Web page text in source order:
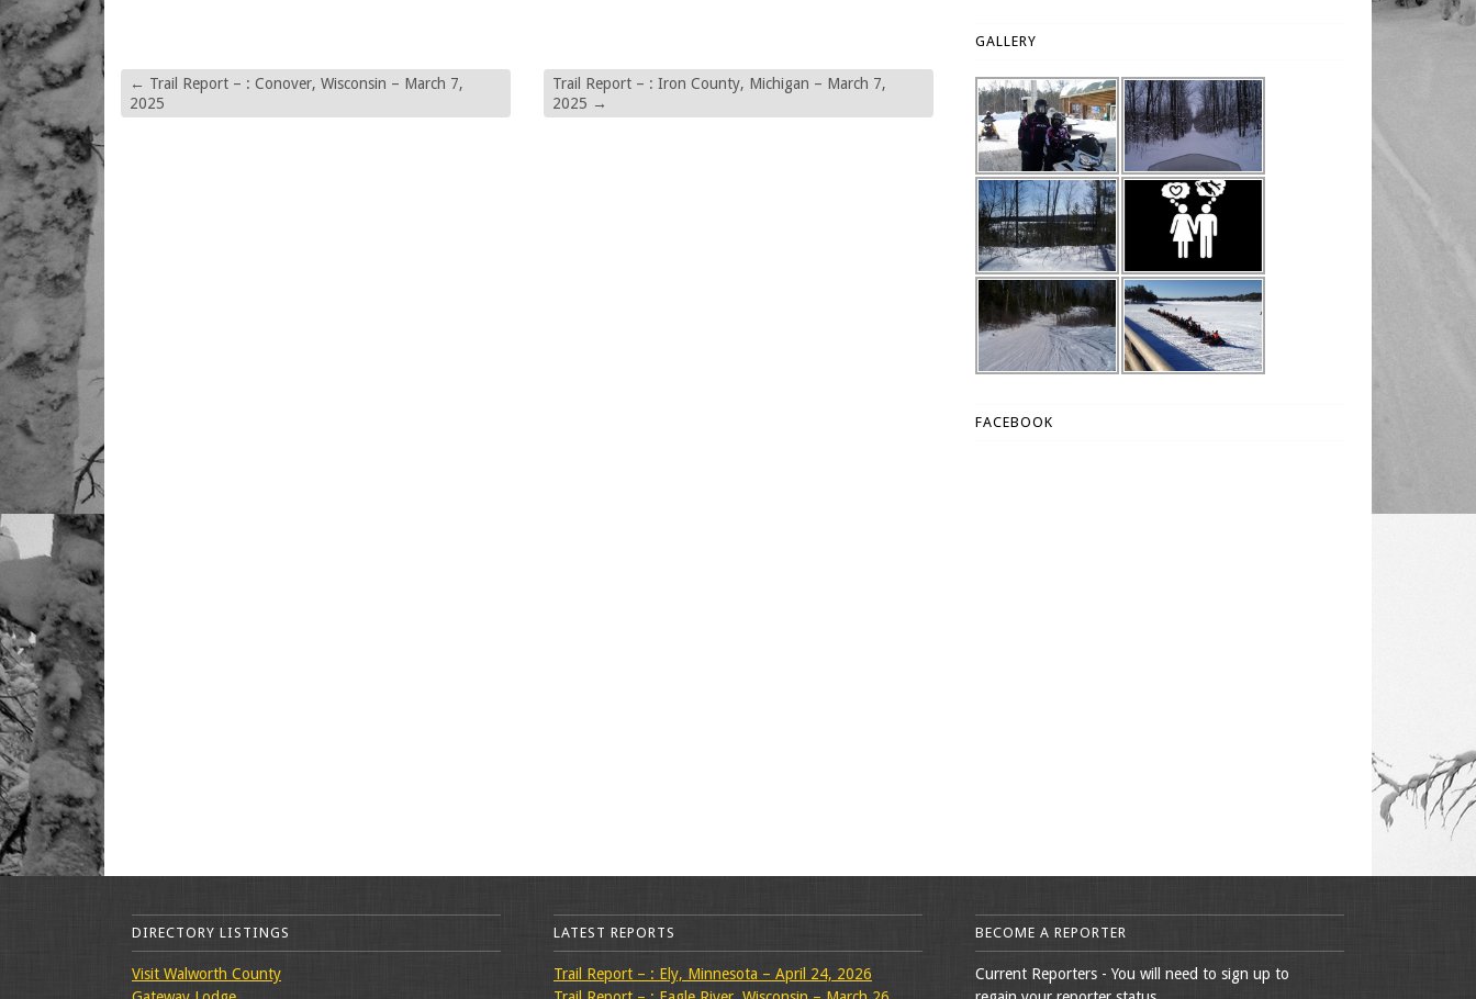
← Trail Report – : Conover, Wisconsin – March 7,
2025
Trail Report – : Iron County, Michigan – March 7,
2025 →
GALLERY
FACEBOOK
DIRECTORY LISTINGS
Visit Walworth County
LATEST REPORTS
Trail Report – : Ely, Minnesota – April 24, 2026
BECOME A REPORTER
Current Reporters - You will need to sign up to